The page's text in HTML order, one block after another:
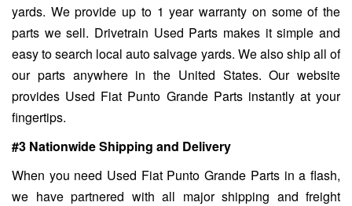
yards. We provide up to 1 year warranty on some of the
parts we sell. Drivetrain Used Parts makes it simple and
easy to search local auto salvage yards. We also ship all of
our parts anywhere in the United States. Our website
provides Used Fiat Punto Grande Parts instantly at your
fingertips.
#3 Nationwide Shipping and Delivery
When you need Used Fiat Punto Grande Parts in a flash,
we have partnered with all major shipping and freight